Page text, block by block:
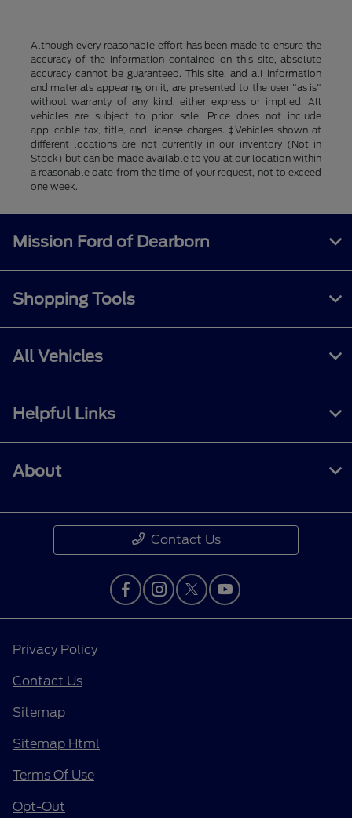
Although every reasonable effort has been made to ensure the
accuracy of the information contained on this site, absolute
accuracy cannot be guaranteed. This site, and all information
and materials appearing on it, are presented to the user "as is"
without warranty of any kind, either express or implied. All
vehicles are subject to prior sale. Price does not include
applicable tax, title, and license charges. ‡Vehicles shown at
different locations are not currently in our inventory (Not in
Stock) but can be made available to you at our location within
a reasonable date from the time of your request, not to exceed
one week.
Mission Ford of Dearborn
Shopping Tools
All Vehicles
Helpful Links
About
Contact Us
Privacy Policy
Contact Us
Sitemap
Sitemap Html
Terms Of Use
Opt-Out